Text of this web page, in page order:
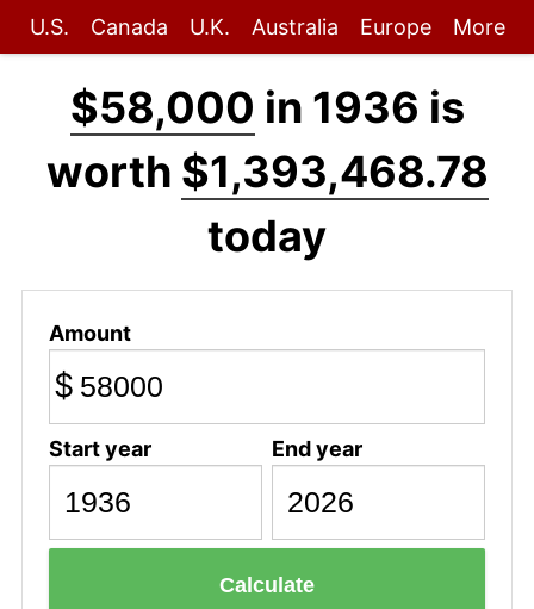
U.S. Canada U.K. Australia Europe More
$58,000 in 1936 is
worth $1,393,468.78
today
Amount
$
Start year End year
Calculate